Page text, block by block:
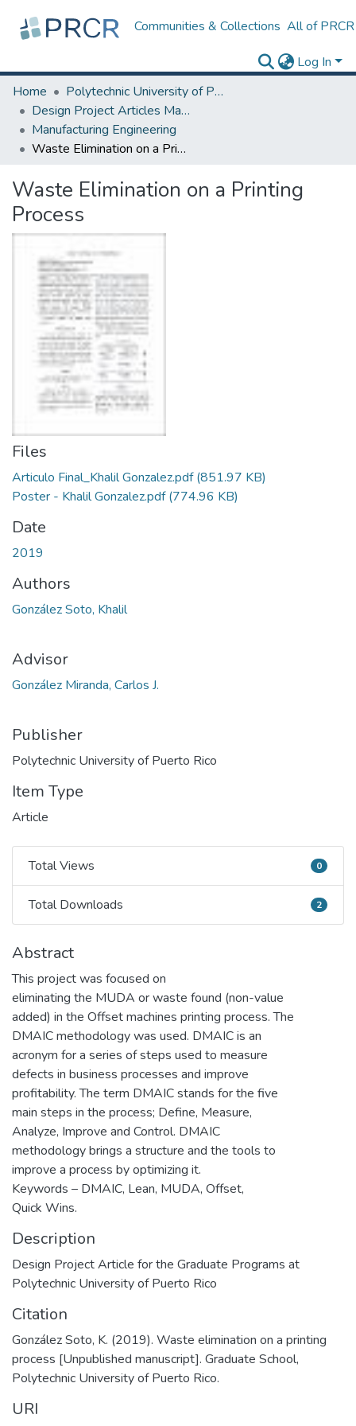
Communities & Collections All of PRCR
Log In
Home
Polytechnic University of Puerto Rico
Design Project Articles Master Degree
Manufacturing Engineering
Waste Elimination on a Printing Process
Waste Elimination on a Printing
Process
Files
Articulo Final_Khalil Gonzalez.pdf(851.97 KB)
Poster - Khalil Gonzalez.pdf(774.96 KB)
Date
2019
Authors
González Soto, Khalil
Advisor
González Miranda, Carlos J.
Publisher
Polytechnic University of Puerto Rico
Item Type
Article
Total Views
Total Views 0
Total Downloads
Total Downloads 2
Abstract
This project was focused on
eliminating the MUDA or waste found (non-value
added) in the Offset machines printing process. The
DMAIC methodology was used. DMAIC is an
acronym for a series of steps used to measure
defects in business processes and improve
profitability. The term DMAIC stands for the five
main steps in the process; Define, Measure,
Analyze, Improve and Control. DMAIC
methodology brings a structure and the tools to
improve a process by optimizing it.
Keywords – DMAIC, Lean, MUDA, Offset,
Quick Wins.
Description
Design Project Article for the Graduate Programs at
Polytechnic University of Puerto Rico
Citation
González Soto, K. (2019). Waste elimination on a printing
process [Unpublished manuscript]. Graduate School,
Polytechnic University of Puerto Rico.
URI